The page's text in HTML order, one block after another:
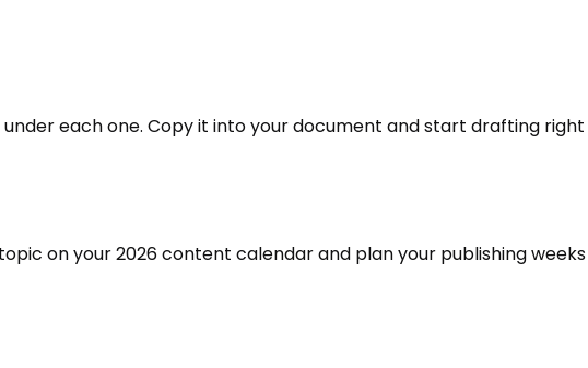
each one. Copy it into your document and start drafting right
on your 2026 content calendar and plan your publishing weeks